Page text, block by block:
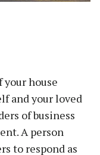
your house
and your loved
of business
A person
to respond as